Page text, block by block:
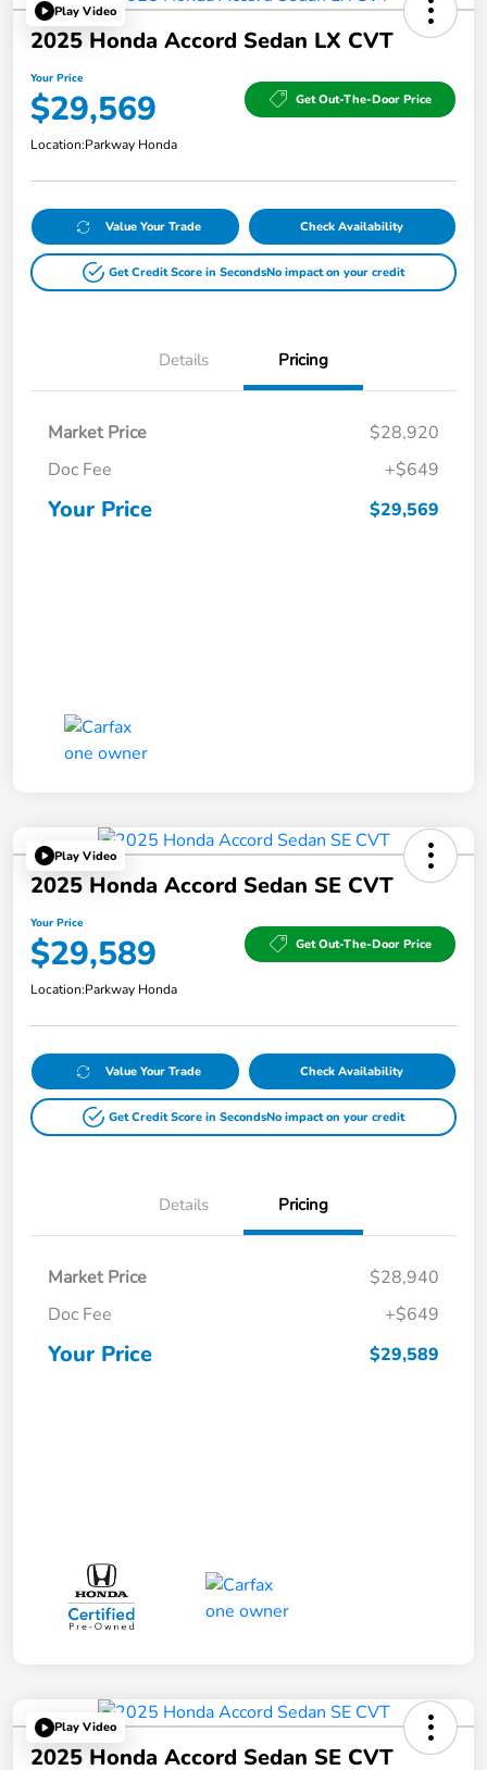
Play Video
2025 Honda Accord Sedan LX CVT
Your Price
$29,569 Get Out-The-Door Price
Location:Parkway Honda
Value Your Trade Check Availability
Get Credit Score in SecondsNo impact on your credit
Details Pricing
Market Price
$28,920
Doc Fee
+$649
Your Price $29,569
Play Video
2025 Honda Accord Sedan SE CVT
Your Price
$29,589 Get Out-The-Door Price
Location:Parkway Honda
Value Your Trade Check Availability
Get Credit Score in SecondsNo impact on your credit
Details Pricing
Market Price
$28,940
Doc Fee
+$649
Your Price $29,589
Play Video
2025 Honda Accord Sedan SE CVT